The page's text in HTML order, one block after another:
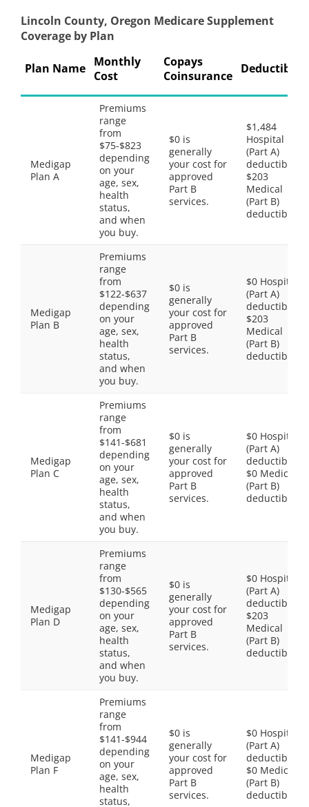
Lincoln County, Oregon Medicare Supplement
Coverage by Plan
Plan Name Monthly
Cost
Copays
Coinsurance Deductibles
Medigap
Plan A
Premiums
range
from
$75-$823
depending
on your
age, sex,
health
status,
and when
you buy.
$0 is
generally
your cost for
approved
Part B
services.
$1,484
Hospital
(Part A)
deductible,
$203
Medical
(Part B)
deductible
Medigap
Plan B
Premiums
range
from
$122-$637
depending
on your
age, sex,
health
status,
and when
you buy.
$0 is
generally
your cost for
approved
Part B
services.
$0 Hospital
(Part A)
deductible,
$203
Medical
(Part B)
deductible
Medigap
Plan C
Premiums
range
from
$141-$681
depending
on your
age, sex,
health
status,
and when
you buy.
$0 is
generally
your cost for
approved
Part B
services.
$0 Hospital
(Part A)
deductible,
$0 Medical
(Part B)
deductible
Medigap
Plan D
Premiums
range
from
$130-$565
depending
on your
age, sex,
health
status,
and when
you buy.
$0 is
generally
your cost for
approved
Part B
services.
$0 Hospital
(Part A)
deductible,
$203
Medical
(Part B)
deductible
Medigap
Plan F
Premiums
range
from
$141-$944
depending
on your
age, sex,
health
status,
$0 is
generally
your cost for
approved
Part B
services.
$0 Hospital
(Part A)
deductible,
$0 Medical
(Part B)
deductible